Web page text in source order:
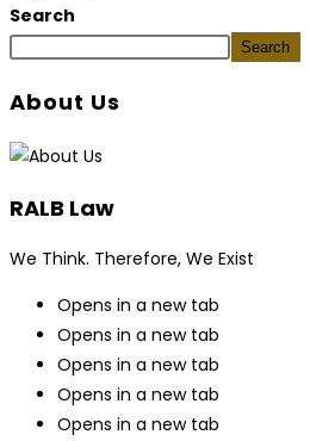
Search
Search
About Us
RALB Law
We Think. Therefore, We Exist
Opens in a new tab
Opens in a new tab
Opens in a new tab
Opens in a new tab
Opens in a new tab